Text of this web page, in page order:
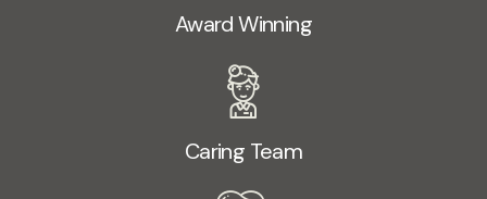
Award Winning
Caring Team